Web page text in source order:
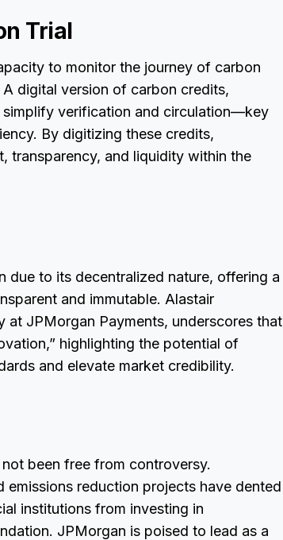
Trial
to monitor the journey of carbon
digital version of carbon credits,
verification and circulation—key
By digitizing these credits,
transparency, and liquidity within the
due to its decentralized nature, offering a
and immutable. Alastair
at JPMorgan Payments, underscores that
highlighting the potential of
and elevate market credibility.
been free from controversy.
reduction projects have dented
institutions from investing in
JPMorgan is poised to lead as a